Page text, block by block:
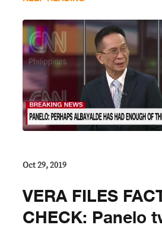
Oct 29, 2019
VERA FILES
CHECK: Panelo